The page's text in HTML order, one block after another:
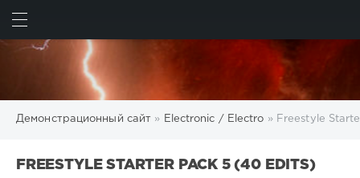
Демонстрационный сайт » Electronic / Electro » Freestyle
FREESTYLE STARTER PACK 5 (40 EDITS)